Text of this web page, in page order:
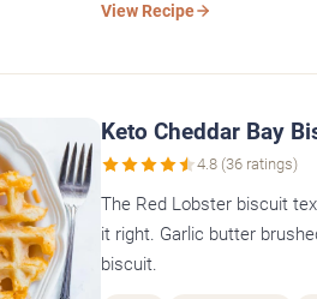
View Recipe
Keto Cheddar Bay
4.8 (36 ratings)
The Red Lobster biscuit
it right. Garlic butter
biscuit.